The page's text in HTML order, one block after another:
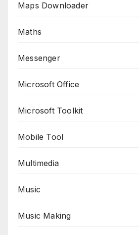
Maps Downloader
Maths
Messenger
Microsoft Office
Microsoft Toolkit
Mobile Tool
Multimedia
Music
Music Making